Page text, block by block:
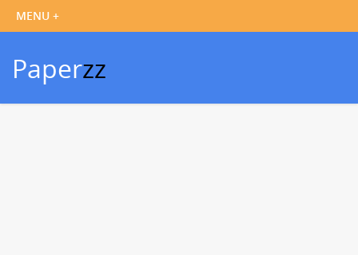
Paperzz